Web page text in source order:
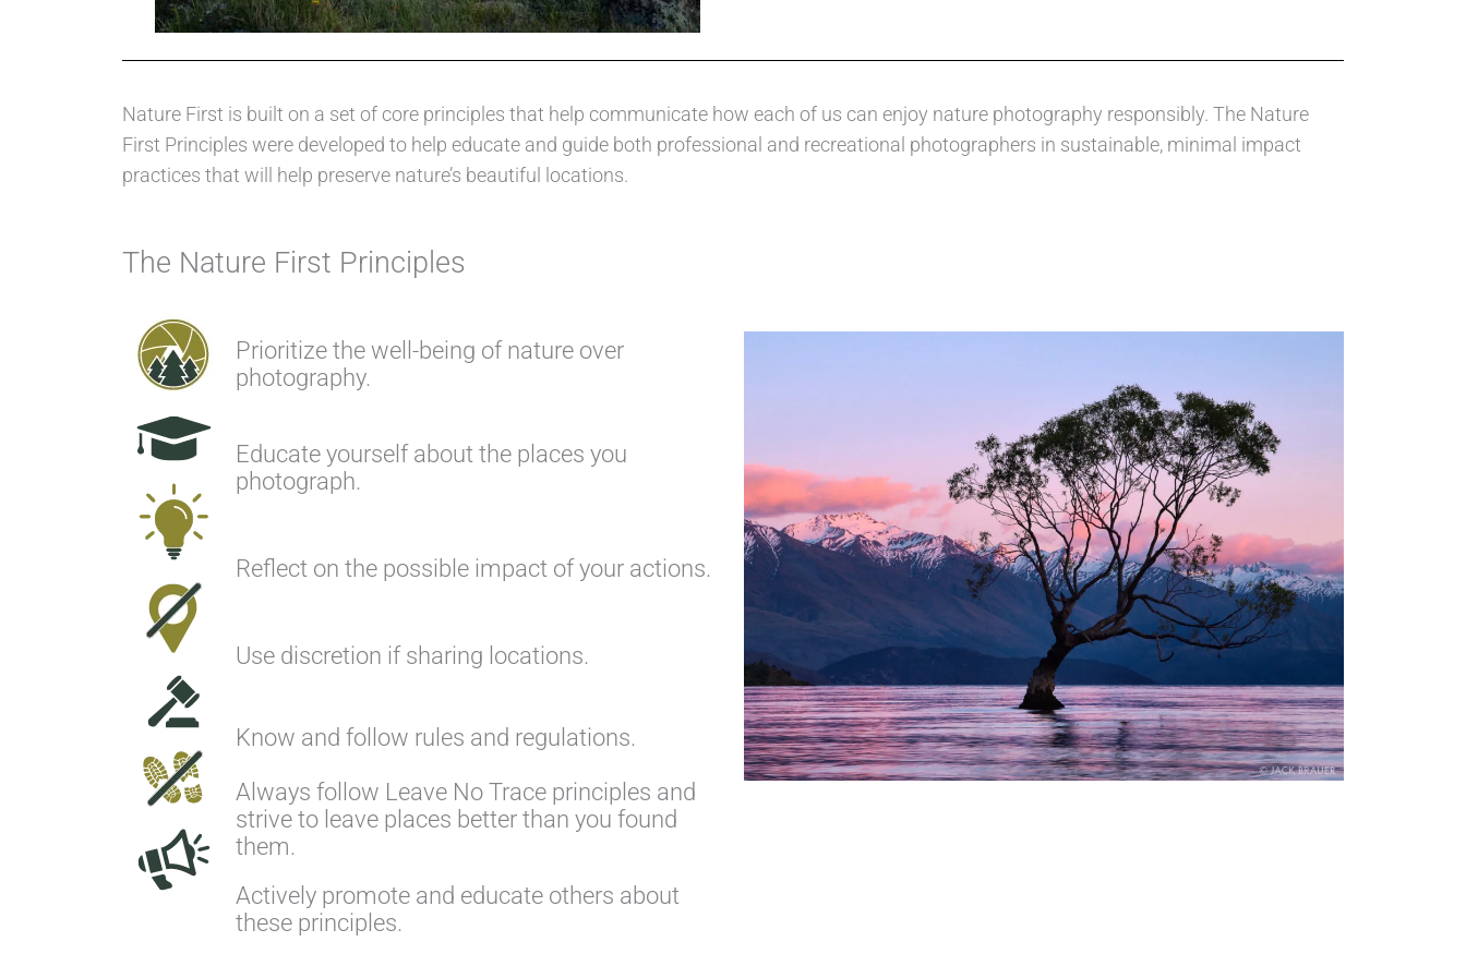
Nature First is built on a set of core principles that help communicate how each of us can enjoy nature photography responsibly. The Nature
First Principles were developed to help educate and guide both professional and recreational photographers in sustainable, minimal impact
practices that will help preserve nature’s beautiful locations.
The Nature First Principles
Prioritize the well-being of nature over
photography.
Educate yourself about the places you
photograph.
Reflect on the possible impact of your actions.
Use discretion if sharing locations.
Know and follow rules and regulations.
Always follow Leave No Trace principles and
strive to leave places better than you found
them.
Actively promote and educate others about
these principles.